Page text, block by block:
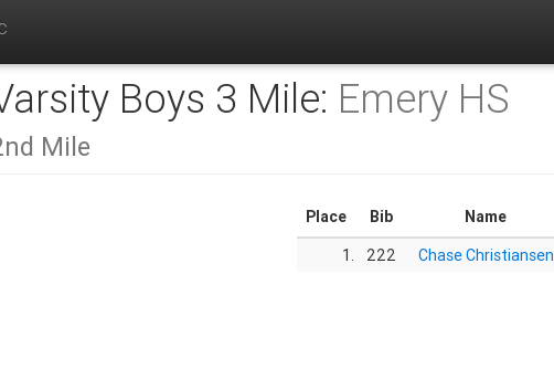
Boys 3 Mile: Emery HS
Mile
Place Bib Name
1.
222 Chase Christiansen